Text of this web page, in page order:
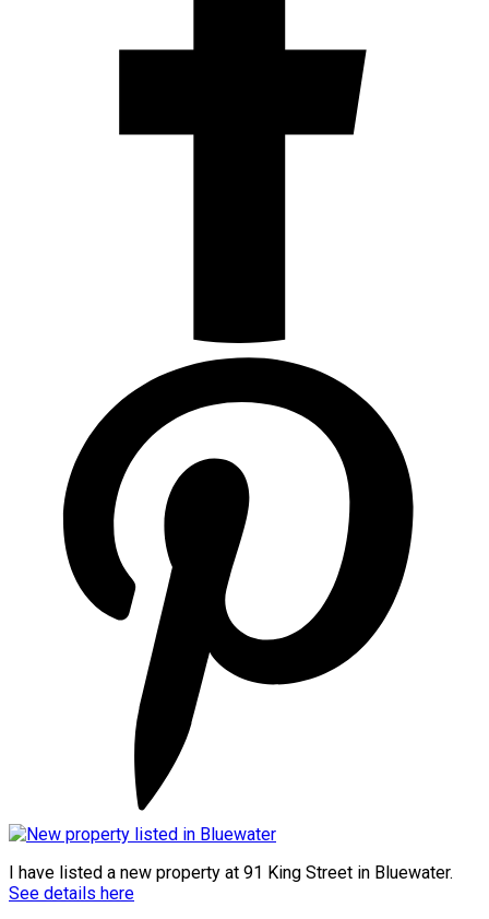
I have listed a new property at 91 King Street in Bluewater.
See details here